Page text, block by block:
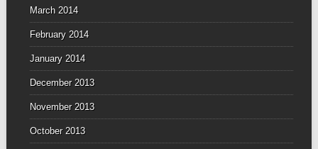
March 2014
February 2014
January 2014
December 2013
November 2013
October 2013